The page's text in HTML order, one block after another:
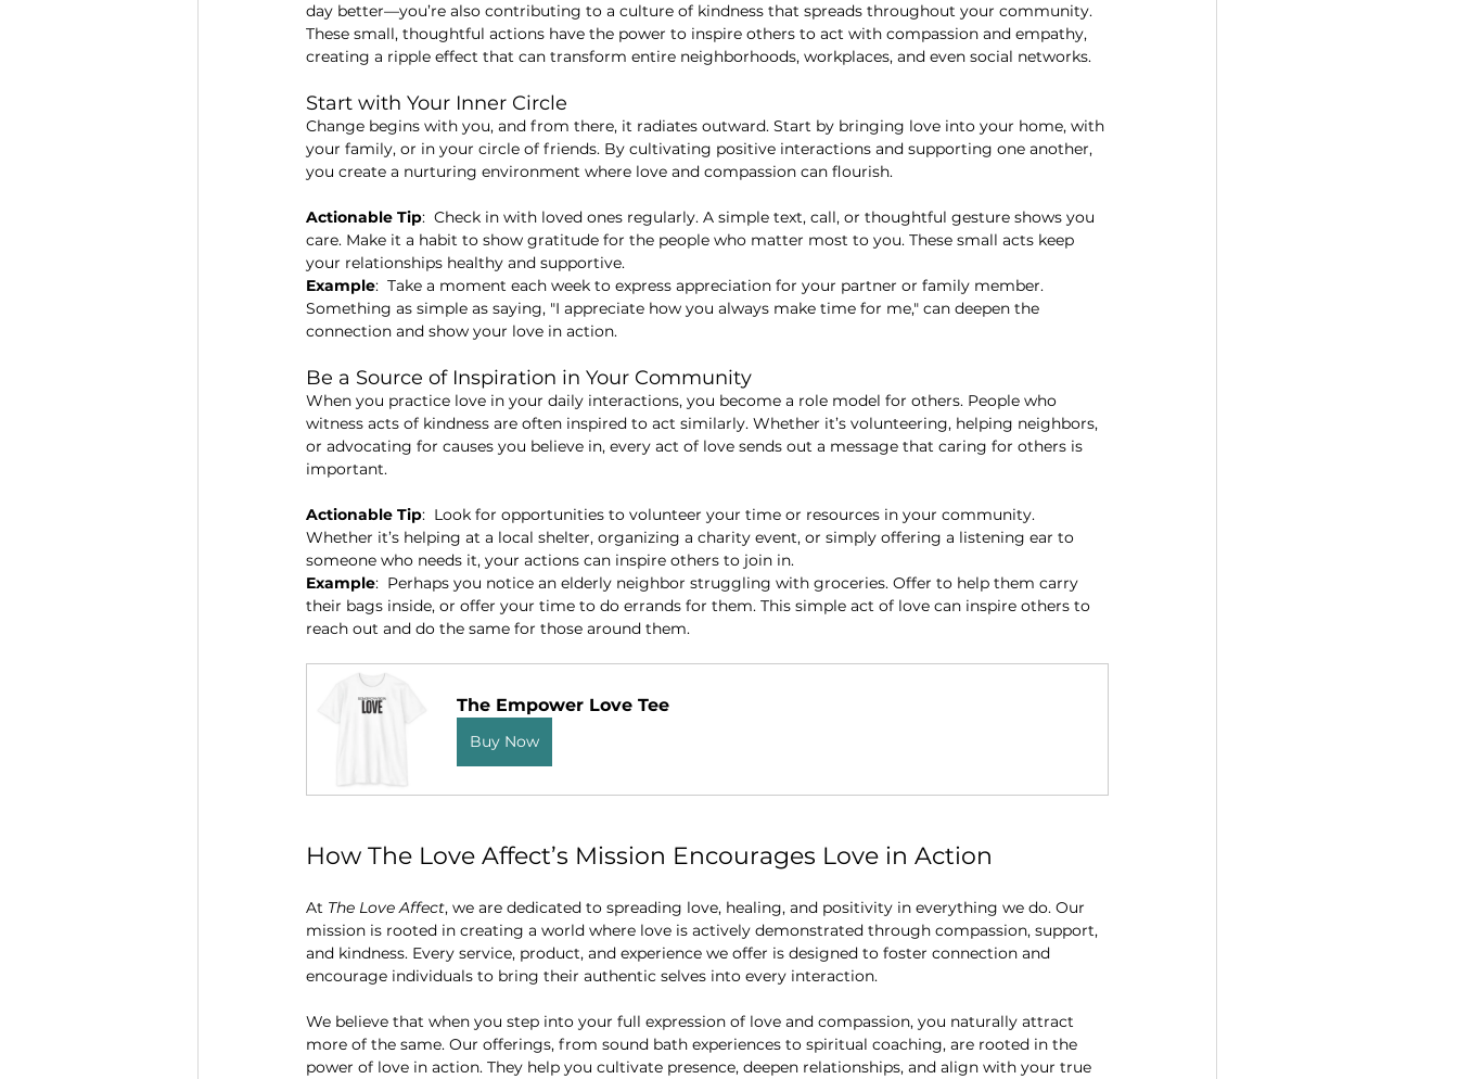
day better—you’re also contributing to a culture of kindness that spreads throughout your community.
These small, thoughtful actions have the power to inspire others to act with compassion and empathy,
creating a ripple effect that can transform entire neighborhoods, workplaces, and even social networks.
Start with Your Inner Circle
Change begins with you, and from there, it radiates outward. Start by bringing love into your home, with
your family, or in your circle of friends. By cultivating positive interactions and supporting one another,
you create a nurturing environment where love and compassion can flourish.
Actionable Tip:  Check in with loved ones regularly. A simple text, call, or thoughtful gesture shows you
care. Make it a habit to show gratitude for the people who matter most to you. These small acts keep
your relationships healthy and supportive.
Example:  Take a moment each week to express appreciation for your partner or family member.
Something as simple as saying, "I appreciate how you always make time for me," can deepen the
connection and show your love in action.
Be a Source of Inspiration in Your Community
When you practice love in your daily interactions, you become a role model for others. People who
witness acts of kindness are often inspired to act similarly. Whether it’s volunteering, helping neighbors,
or advocating for causes you believe in, every act of love sends out a message that caring for others is
important.
Actionable Tip:  Look for opportunities to volunteer your time or resources in your community.
Whether it’s helping at a local shelter, organizing a charity event, or simply offering a listening ear to
someone who needs it, your actions can inspire others to join in.
Example:  Perhaps you notice an elderly neighbor struggling with groceries. Offer to help them carry
their bags inside, or offer your time to do errands for them. This simple act of love can inspire others to
reach out and do the same for those around them.
The Empower Love Tee
Buy Now
How The Love Affect’s Mission Encourages Love in Action
At The Love Affect, we are dedicated to spreading love, healing, and positivity in everything we do. Our
mission is rooted in creating a world where love is actively demonstrated through compassion, support,
and kindness. Every service, product, and experience we offer is designed to foster connection and
encourage individuals to bring their authentic selves into every interaction.
We believe that when you step into your full expression of love and compassion, you naturally attract
more of the same. Our offerings, from sound bath experiences to spiritual coaching, are rooted in the
power of love in action. They help you cultivate presence, deepen relationships, and align with your true